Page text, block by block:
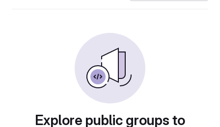
Explore public groups to